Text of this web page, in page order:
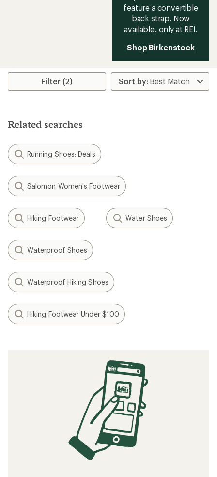
feature a convertible
back strap. Now
available, only at REI.
Shop Birkenstock
Filter (2)
Related searches
Running Shoes: Deals
Salomon Women's Footwear
Hiking Footwear Water Shoes
Waterproof Shoes
Waterproof Hiking Shoes
Hiking Footwear Under $100